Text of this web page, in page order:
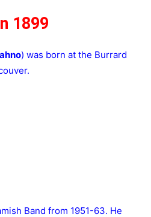
1899
) was born at the Burrard
Band from 1951-63. He